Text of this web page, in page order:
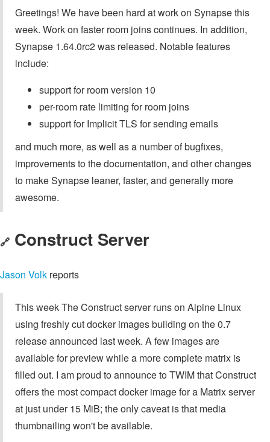
Greetings! We have been hard at work on Synapse this
week. Work on faster room joins continues. In addition,
Synapse 1.64.0rc2 was released. Notable features
include:
support for room version 10
per-room rate limiting for room joins
support for Implicit TLS for sending emails
and much more, as well as a number of bugfixes,
improvements to the documentation, and other changes
to make Synapse leaner, faster, and generally more
awesome.
🔗 Construct Server
Jason Volk reports
This week The Construct server runs on Alpine Linux
using freshly cut docker images building on the 0.7
release announced last week. A few images are
available for preview while a more complete matrix is
filled out. I am proud to announce to TWIM that Construct
offers the most compact docker image for a Matrix server
at just under 15 MiB; the only caveat is that media
thumbnailing won't be available.